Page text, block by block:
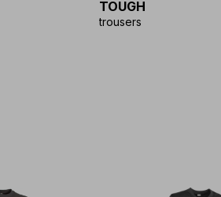
TOUGH
trousers